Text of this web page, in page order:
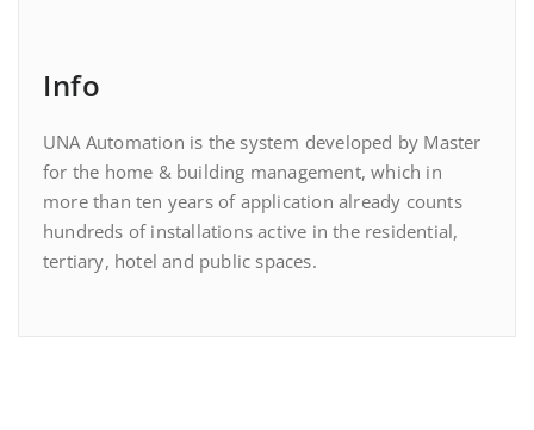
Info
UNA Automation is the system developed by Master
for the home & building management, which in
more than ten years of application already counts
hundreds of installations active in the residential,
tertiary, hotel and public spaces.